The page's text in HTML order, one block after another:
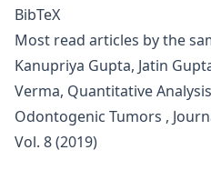
BibTeX
Most read articles by the
Kanupriya Gupta, Jatin
Verma, Quantitative
Odontogenic Tumors ,
Vol. 8 (2019)